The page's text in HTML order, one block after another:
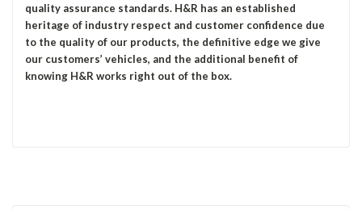
quality assurance standards. H&R has an established
heritage of industry respect and customer confidence due
to the quality of our products, the definitive edge we give
our customers’ vehicles, and the additional benefit of
knowing H&R works right out of the box.